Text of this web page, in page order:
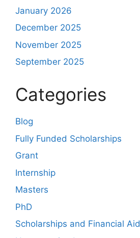
January 2026
December 2025
November 2025
September 2025
Categories
Blog
Fully Funded Scholarships
Grant
Internship
Masters
PhD
Scholarships and Financial Aid